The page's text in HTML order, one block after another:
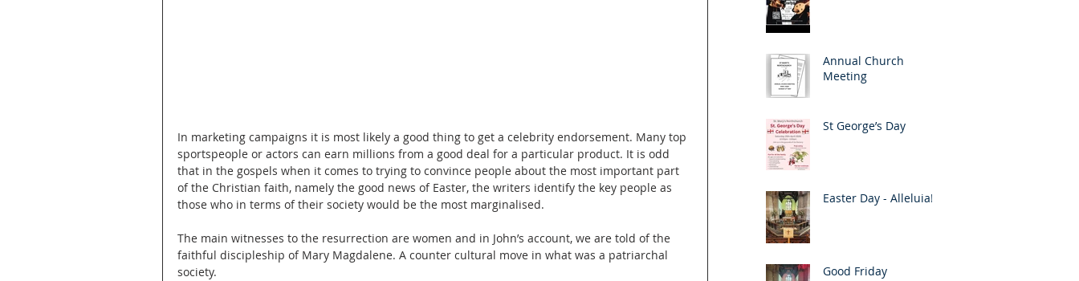
In marketing campaigns it is most likely a good thing to get a celebrity endorsement. Many top
sportspeople or actors can earn millions from a good deal for a particular product. It is odd
that in the gospels when it comes to trying to convince people about the most important part
of the Christian faith, namely the good news of Easter, the writers identify the key people as
those who in terms of their society would be the most marginalised.
The main witnesses to the resurrection are women and in John’s account, we are told of the
faithful discipleship of Mary Magdalene. A counter cultural move in what was a patriarchal
society.
Annual Church
Meeting
St George’s Day
Easter Day - Alleluia!
Good Friday